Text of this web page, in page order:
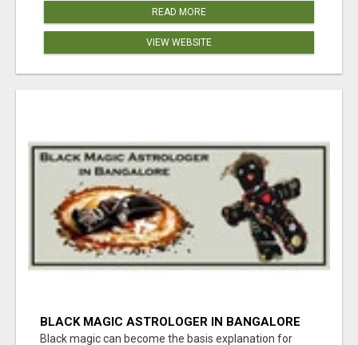
READ MORE
VIEW WEBSITE
BLACK MAGIC ASTROLOGER IN BANGALORE
Black magic can become the basis explanation for